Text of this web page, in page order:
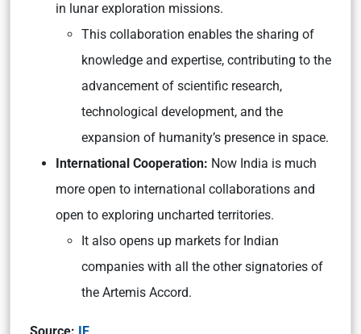
in lunar exploration missions.
This collaboration enables the sharing of
knowledge and expertise, contributing to the
advancement of scientific research,
technological development, and the
expansion of humanity’s presence in space.
International Cooperation: Now India is much
more open to international collaborations and
open to exploring uncharted territories.
It also opens up markets for Indian
companies with all the other signatories of
the Artemis Accord.